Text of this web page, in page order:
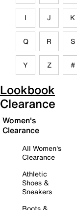
I J K
Q R S
Y Z #
Lookbook
Clearance
Women's
Clearance
All Women's
Clearance
Athletic
Shoes &
Sneakers